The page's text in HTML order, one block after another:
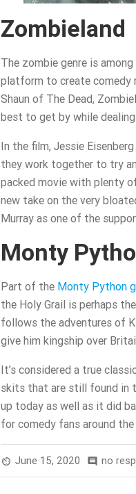
Zombieland
The zombie genre is
platform to create comedy
Shaun of The Dead,
best to get by while
In the film, Jessie
they work together to try
packed movie with plenty
new take on the very
Murray as one of the
Monty
Part of the Monty Python
the Holy Grail is perhaps
follows the adventures of
give him kingship over
It’s considered a true
skits that are still found in
up today as well as it did
for comedy fans around the
av_timer June 15, 2020 comment no